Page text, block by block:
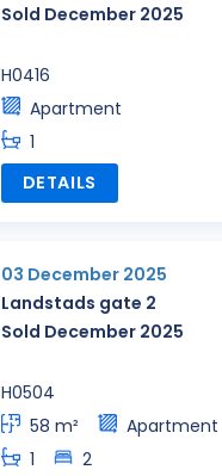
Sold December 2025
H0416
Apartment
1
DETAILS
03 December 2025
Landstads gate 2
Sold December 2025
H0504
58 m²
Apartment
1
2